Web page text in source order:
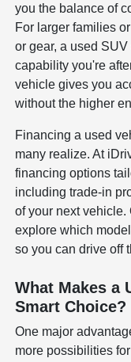
you the balance of
For larger families
or gear, a used
capability you're
vehicle gives you
without the higher
Financing a used
many realize. At
financing options
including trade-in
of your next
explore which
so you can drive off
What Makes a
Smart Choice?
One major
more possibilities